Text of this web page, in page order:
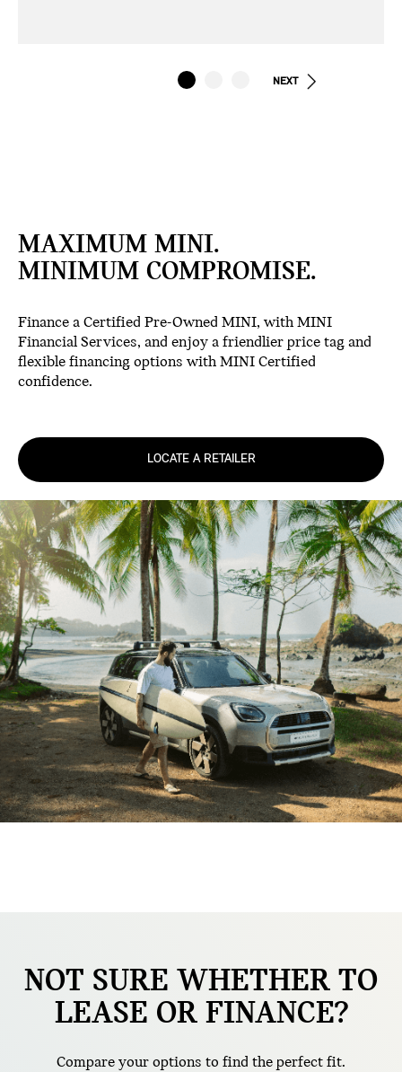
NEXT
MAXIMUM MINI.
MINIMUM COMPROMISE.
Finance a Certified Pre-Owned MINI, with MINI
Financial Services, and enjoy a friendlier price tag and
flexible financing options with MINI Certified
confidence.
LOCATE A RETAILER
NOT SURE WHETHER TO
LEASE OR FINANCE?
Compare your options to find the perfect fit.